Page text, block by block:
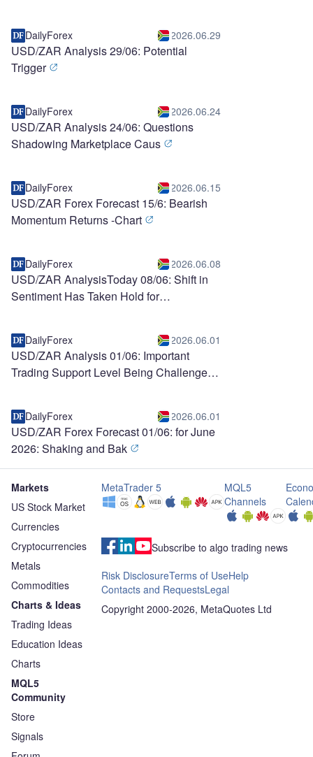
DailyForex 2026.06.29
USD/ZAR Analysis 29/06: Potential
Trigger
DailyForex 2026.06.24
USD/ZAR Analysis 24/06: Questions
Shadowing Marketplace Caus
DailyForex 2026.06.15
USD/ZAR Forex Forecast 15/6: Bearish
Momentum Returns -Chart
DailyForex 2026.06.08
USD/ZAR AnalysisToday 08/06: Shift in
Sentiment Has Taken Hold for
DailyForex 2026.06.01
USD/ZAR Analysis 01/06: Important
Trading Support Level Being Challenged
DailyForex 2026.06.01
USD/ZAR Forex Forecast 01/06: for June
2026: Shaking and Bak
Markets
US Stock Market
Currencies
Cryptocurrencies
Metals
Commodities
Charts & Ideas
Trading Ideas
Education Ideas
Charts
MQL5
Community
Store
Signals
MetaTrader 5
MQL5
Channels
Subscribe to algo trading news
Risk DisclosureTerms of UseHelp
Contacts and RequestsLegal
Copyright 2000-2026, MetaQuotes Ltd